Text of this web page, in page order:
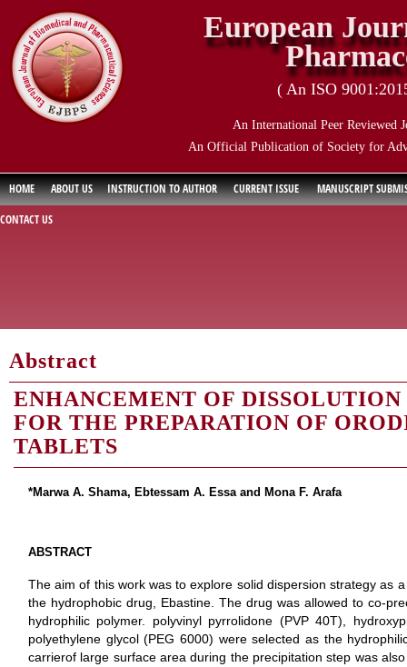
European
( An ISO
An International Peer Reviewed
An Official Publication of Society for
HOME ABOUT US INSTRUCTION TO AUTHOR CURRENT ISSUE
MANUSCRIPT
CONTACT US
Abstract
ENHANCEMENT OF
FOR THE PREPARATION OF
TABLETS
*Marwa A. Shama, Ebtessam A. Essa and Mona F. Arafa
ABSTRACT
The aim of this work was to explore solid dispersion strategy as
the hydrophobic drug, Ebastine. The drug was allowed to co-
hydrophilic polymer. polyvinyl pyrrolidone (PVP 40T),
polyethylene glycol (PEG 6000) were selected as the
carrierof large surface area during the precipitation step was